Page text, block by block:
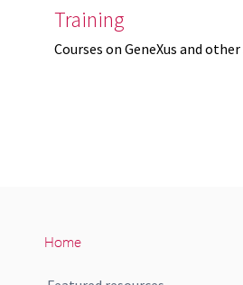
Training
Courses on GeneXus and
Home